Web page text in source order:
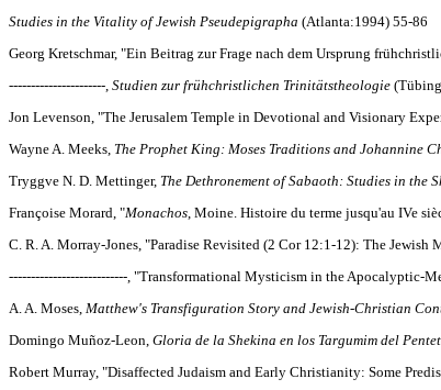
Studies in the Vitality of Jewish Pseudepigrapha (Atlanta:1994) 55-86
Georg Kretschmar, "Ein Beitrag zur Frage nach dem Ursprung
----------------------, Studien zur frühchristlichen Trinitätstheologie
Jon Levenson, "The Jerusalem Temple in Devotional and Visionary
Wayne A. Meeks, The Prophet King: Moses Traditions and Johannine
Tryggve N. D. Mettinger, The Dethronement of Sabaoth: Studies in the
Françoise Morard, "Monachos, Moine. Histoire du terme jusqu'au IVe
C. R. A. Morray-Jones, "Paradise Revisited (2 Cor 12:1-12): The
---------------------------, "Transformational Mysticism in the Apocalyptic-
A. A. Moses, Matthew's Transfiguration Story and Jewish-Christian
Domingo Muñoz-Leon, Gloria de la Shekina en los Targumim del
Robert Murray, "Disaffected Judaism and Early Christianity: Some